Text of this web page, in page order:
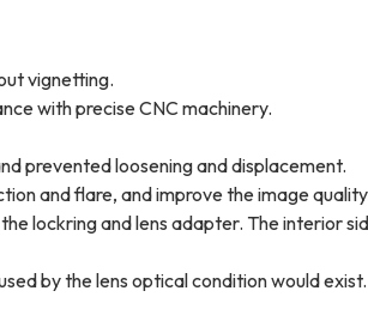
vignetting.
with precise CNC machinery.
prevented loosening and displacement.
and flare, and improve the image
lockring and lens adapter. The interior
by the lens optical condition would exist.